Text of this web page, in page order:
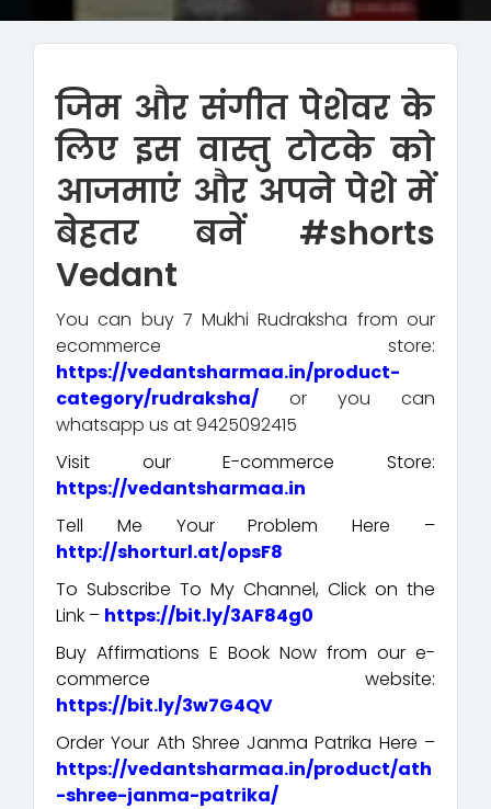
जिम और संगीत पेशेवर के
लिए इस वास्तु टोटके को
आजमाएं और अपने पेशे में
बेहतर बनें #shorts
Vedant
You can buy 7 Mukhi Rudraksha from our
ecommerce store:
https://vedantsharmaa.in/product-
category/rudraksha/ or you can
whatsapp us at 9425092415
Visit our E-commerce Store:
https://vedantsharmaa.in
Tell Me Your Problem Here –
http://shorturl.at/opsF8
To Subscribe To My Channel, Click on the
Link – https://bit.ly/3AF84g0
Buy Affirmations E Book Now from our e-
commerce website:
https://bit.ly/3w7G4QV
Order Your Ath Shree Janma Patrika Here –
https://vedantsharmaa.in/product/ath
-shree-janma-patrika/